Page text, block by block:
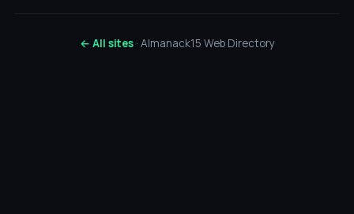
← All sites· Almanack15 Web Directory